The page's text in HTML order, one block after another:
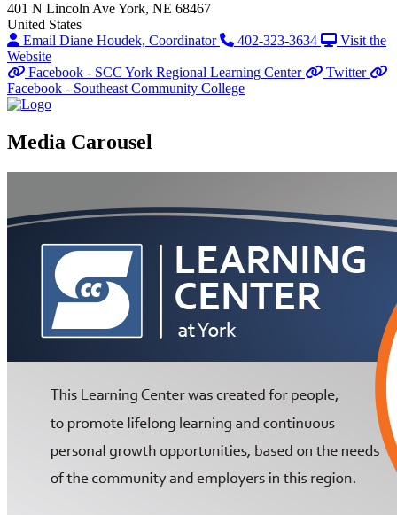
401 N Lincoln AveYork, NE 68467
United States
Email Diane Houdek, Coordinator
402-323-3634
Visit the
Website
Facebook - SCC York Regional Learning Center
Twitter
Facebook - Southeast Community College
Media Carousel